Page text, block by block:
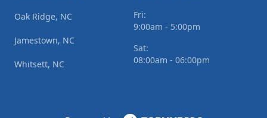
Oak Ridge, NC
Jamestown, NC
Whitsett, NC
Fri:
9:00am - 5:00pm
Sat:
08:00am - 06:00pm